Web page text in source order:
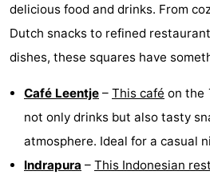
delicious food and drinks. From
Dutch snacks to refined
dishes, these squares have
Café Leentje – This café on the
not only drinks but also tasty
atmosphere. Ideal for a casual
Indrapura – This Indonesian